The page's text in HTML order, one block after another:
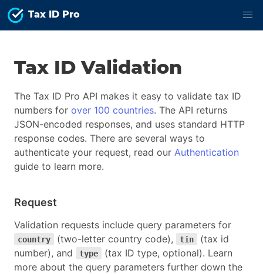
Tax ID Pro
Tax ID Validation
The Tax ID Pro API makes it easy to validate tax ID
numbers for over 100 countries. The API returns
JSON-encoded responses, and uses standard HTTP
response codes. There are several ways to
authenticate your request, read our Authentication
guide to learn more.
Request
Validation requests include query parameters for
country (two-letter country code), tin
(tax id
number), and
type
(tax ID type, optional). Learn
more about the query parameters further down the